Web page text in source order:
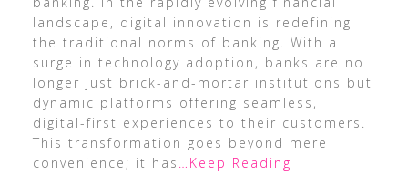
landscape, digital innovation is redefining
the traditional norms of banking. With a
surge in technology adoption, banks are no
longer just brick-and-mortar institutions but
dynamic platforms offering seamless,
digital-first experiences to their customers.
This transformation goes beyond mere
convenience; it has …Keep Reading